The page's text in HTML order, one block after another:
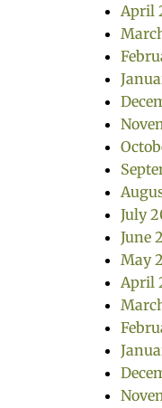
April
July
June
May
April